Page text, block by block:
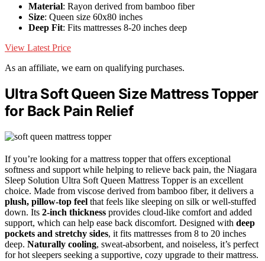
Material: Rayon derived from bamboo fiber
Size: Queen size 60x80 inches
Deep Fit: Fits mattresses 8-20 inches deep
View Latest Price
As an affiliate, we earn on qualifying purchases.
Ultra Soft Queen Size Mattress Topper
for Back Pain Relief
If you’re looking for a mattress topper that offers exceptional
softness and support while helping to relieve back pain, the Niagara
Sleep Solution Ultra Soft Queen Mattress Topper is an excellent
choice. Made from viscose derived from bamboo fiber, it delivers a
plush, pillow-top feel that feels like sleeping on silk or well-stuffed
down. Its 2-inch thickness provides cloud-like comfort and added
support, which can help ease back discomfort. Designed with deep
pockets and stretchy sides, it fits mattresses from 8 to 20 inches
deep. Naturally cooling, sweat-absorbent, and noiseless, it’s perfect
for hot sleepers seeking a supportive, cozy upgrade to their mattress.